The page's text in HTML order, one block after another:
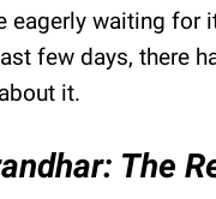
eagerly waiting for
few days, there
it.
The